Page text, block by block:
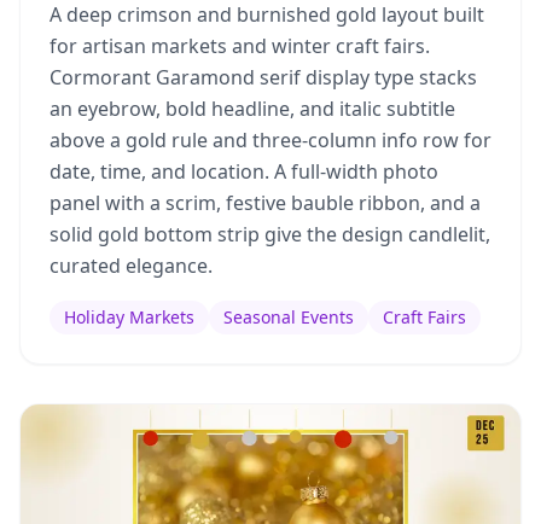
A deep crimson and burnished gold layout built
for artisan markets and winter craft fairs.
Cormorant Garamond serif display type stacks
an eyebrow, bold headline, and italic subtitle
above a gold rule and three-column info row for
date, time, and location. A full-width photo
panel with a scrim, festive bauble ribbon, and a
solid gold bottom strip give the design candlelit,
curated elegance.
Holiday Markets Seasonal Events Craft Fairs